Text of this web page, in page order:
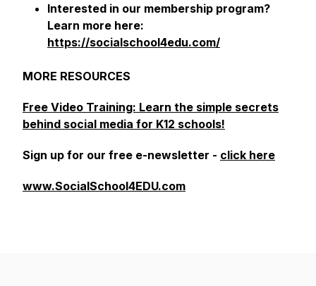
Interested in our membership program?
Learn more here:
https://socialschool4edu.com/
MORE RESOURCES
Free Video Training: Learn the simple secrets
behind social media for K12 schools!
Sign up for our free e-newsletter - click here
www.SocialSchool4EDU.com